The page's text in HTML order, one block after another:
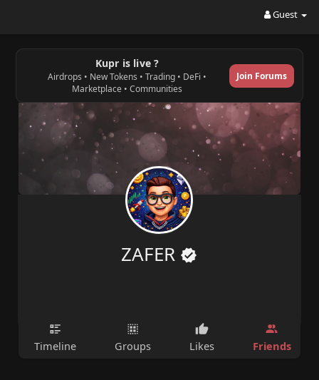
Guest
Kupr is live ?
Airdrops • New Tokens • Trading • DeFi •
Marketplace • Communities
Join Forums
ZAFER
Timeline Groups Likes Friends